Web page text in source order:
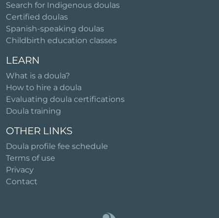
Search for Indigenous doulas
Certified doulas
Spanish-speaking doulas
Childbirth education classes
LEARN
What is a doula?
How to hire a doula
Evaluating doula certifications
Doula training
OTHER LINKS
Doula profile fee schedule
Terms of use
Privacy
Contact